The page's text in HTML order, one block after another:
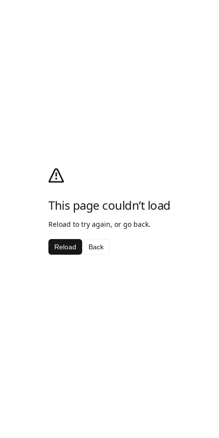
This page couldn’t load
Reload to try again, or go back.
Reload Back